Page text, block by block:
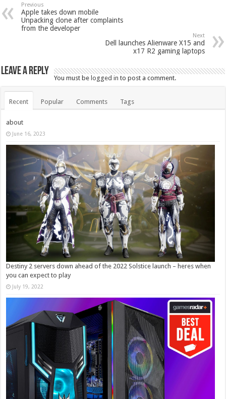
Previous
Apple takes down mobile
Unpacking clone after complaints
from the developer
Next
Dell launches Alienware X15 and
x17 R2 gaming laptops
Leave a Reply
You must belogged in to post a comment.
Recent Popular Comments Tags
about
June 16, 2023
Destiny 2 servers down ahead of the 2022 Solstice launch – heres when
you can expect to play
July 19, 2022